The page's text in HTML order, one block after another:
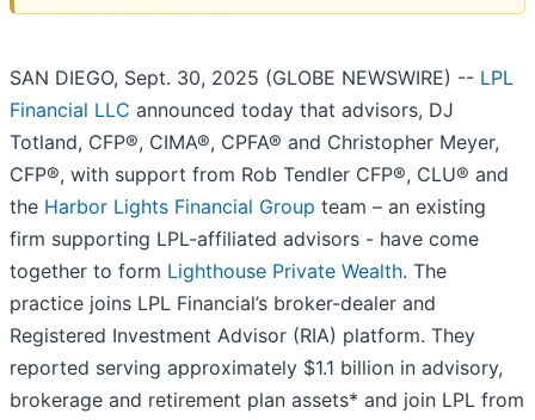
SAN DIEGO, Sept. 30, 2025 (GLOBE NEWSWIRE) -- LPL
Financial LLC announced today that advisors, DJ
Totland, CFP®, CIMA®, CPFA® and Christopher Meyer,
CFP®, with support from Rob Tendler CFP®, CLU® and
the Harbor Lights Financial Group team – an existing
firm supporting LPL-affiliated advisors - have come
together to form Lighthouse Private Wealth. The
practice joins LPL Financial’s broker-dealer and
Registered Investment Advisor (RIA) platform. They
reported serving approximately $1.1 billion in advisory,
brokerage and retirement plan assets* and join LPL from